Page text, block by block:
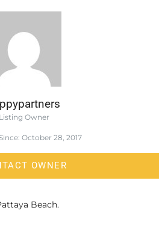
Listing Owner
October 28, 2017
OWNER
Beach.